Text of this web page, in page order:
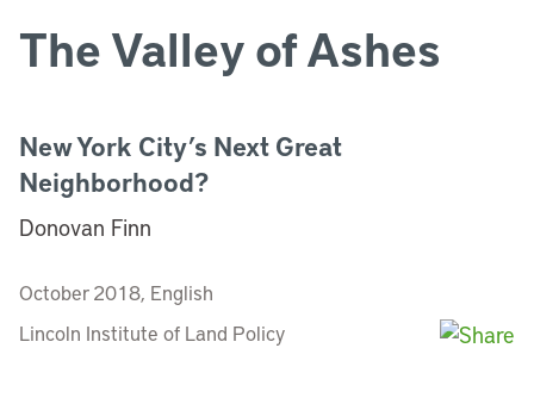
The Valley of Ashes
New York City’s Next Great
Neighborhood?
Donovan Finn
October 2018, English
Lincoln Institute of Land Policy